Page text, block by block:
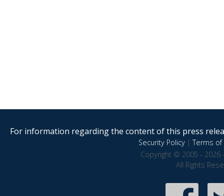
For information regarding the content of this press
Security Policy|Terms of
Copyright © 2005 - 2026
All Rights